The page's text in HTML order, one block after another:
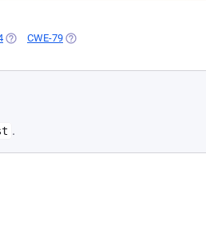
(OPENS IN A NEW TAB)
CWE-79 (OPENS IN A NEW TAB)
.